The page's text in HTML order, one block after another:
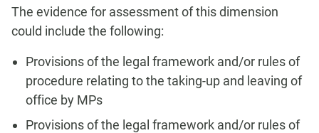
The evidence for assessment of this dimension
could include the following:
Provisions of the legal framework and/or rules of
procedure relating to the taking-up and leaving of
office by MPs
Provisions of the legal framework and/or rules of